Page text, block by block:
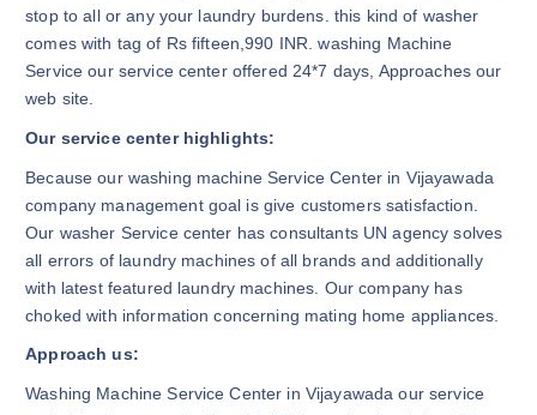
stop to all or any your laundry burdens. this kind of washer
comes with tag of Rs fifteen,990 INR. washing Machine
Service our service center offered 24*7 days, Approaches our
web site.
Our service center highlights:
Because our washing machine Service Center in Vijayawada
company management goal is give customers satisfaction.
Our washer Service center has consultants UN agency solves
all errors of laundry machines of all brands and additionally
with latest featured laundry machines. Our company has
choked with information concerning mating home appliances.
Approach us:
Washing Machine Service Center in Vijayawada our service